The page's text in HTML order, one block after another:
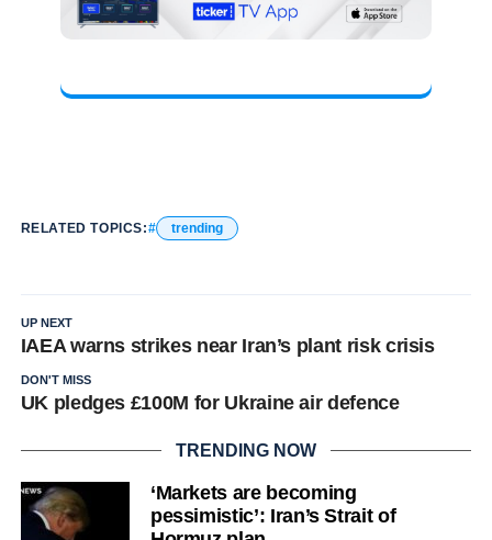
RELATED TOPICS: trending
UP NEXT
IAEA warns strikes near Iran’s plant risk crisis
DON'T MISS
UK pledges £100M for Ukraine air defence
TRENDING NOW
‘Markets are becoming
pessimistic’: Iran’s Strait of